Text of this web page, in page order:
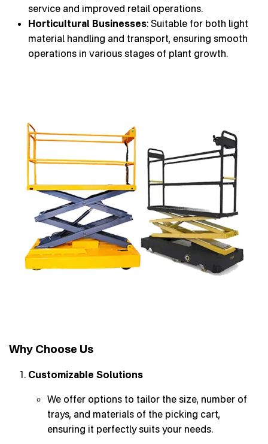
service and improved retail operations.
Horticultural Businesses: Suitable for both light
material handling and transport, ensuring smooth
operations in various stages of plant growth.
Why Choose Us
Customizable Solutions
We offer options to tailor the size, number of
trays, and materials of the picking cart,
ensuring it perfectly suits your needs.